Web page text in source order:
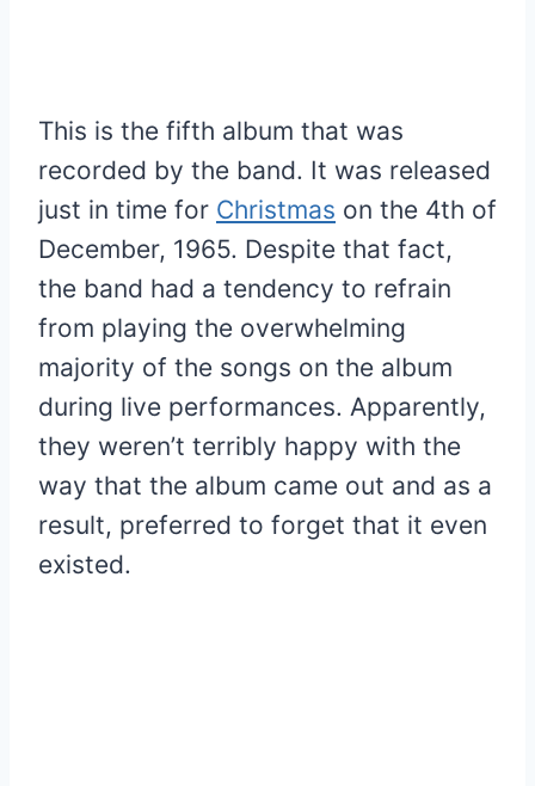
This is the fifth album that was
recorded by the band. It was released
just in time for Christmas on the 4th of
December, 1965. Despite that fact,
the band had a tendency to refrain
from playing the overwhelming
majority of the songs on the album
during live performances. Apparently,
they weren’t terribly happy with the
way that the album came out and as a
result, preferred to forget that it even
existed.